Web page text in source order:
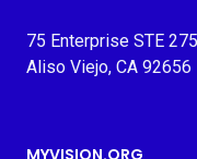
75 Enterprise STE
Aliso Viejo, CA 92656
MYVISION.ORG